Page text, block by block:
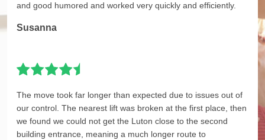
and good humored and worked very quickly and efficiently.
Susanna
The move took far longer than expected due to issues out of
our control. The nearest lift was broken at the first place, then
we found we could not get the Luton close to the second
building entrance, meaning a much longer route to